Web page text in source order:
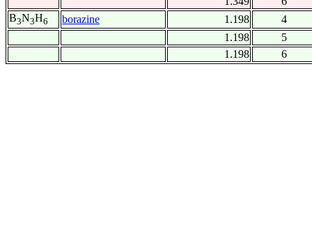
B3N3H6 borazine 1.198
4
1.198
5
1.198
6